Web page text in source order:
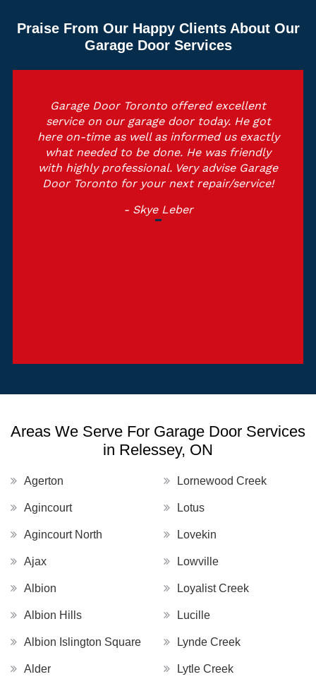
Praise From Our Happy Clients About Our
Garage Door Services
Garage Door Toronto offered excellent
service on our garage door today. He got
here on-time as well as informed us exactly
what needed to be done. He was friendly
with highly professional. Very advise Garage
Door Toronto for your next repair/service!
- Skye Leber
Areas We Serve For Garage Door Services
in Relessey, ON
Agerton
Agincourt
Agincourt North
Ajax
Albion
Albion Hills
Albion Islington Square
Alder
Lornewood Creek
Lotus
Lovekin
Lowville
Loyalist Creek
Lucille
Lynde Creek
Lytle Creek